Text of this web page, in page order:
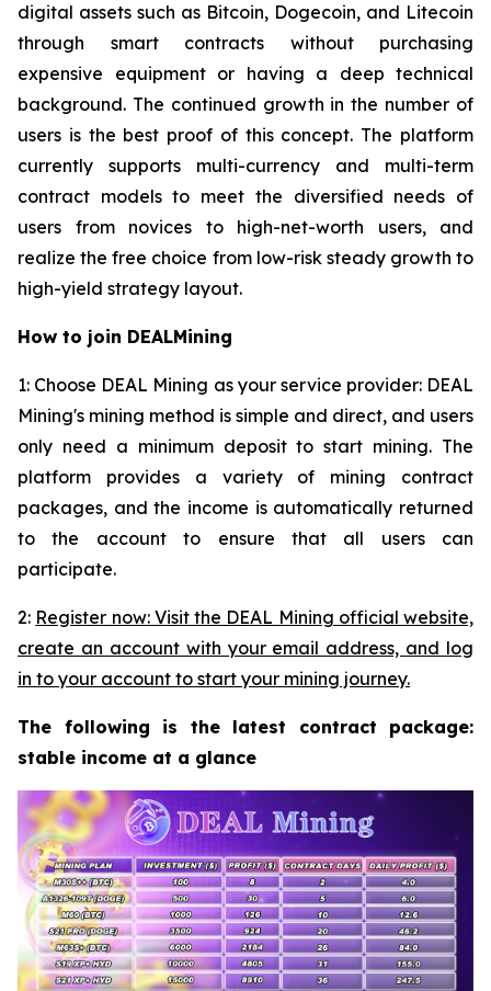
digital assets such as Bitcoin, Dogecoin, and Litecoin
through smart contracts without purchasing
expensive equipment or having a deep technical
background. The continued growth in the number of
users is the best proof of this concept. The platform
currently supports multi-currency and multi-term
contract models to meet the diversified needs of
users from novices to high-net-worth users, and
realize the free choice from low-risk steady growth to
high-yield strategy layout.
How to join DEALMining
1: Choose DEAL Mining as your service provider: DEAL
Mining's mining method is simple and direct, and users
only need a minimum deposit to start mining. The
platform provides a variety of mining contract
packages, and the income is automatically returned
to the account to ensure that all users can
participate.
2: Register now: Visit the DEAL Mining official website,
create an account with your email address, and log
in to your account to start your mining journey.
The following is the latest contract package:
stable income at a glance